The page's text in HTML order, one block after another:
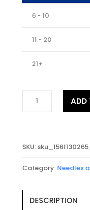
6 - 10
11 - 20
21+
Precision
quantity
ADD
SKU:
Category: Needles
DESCRIPTION